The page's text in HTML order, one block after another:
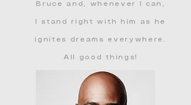
Bruce and, whenever I can,
I stand right with him as he
ignites dreams everywhere.
All good things!